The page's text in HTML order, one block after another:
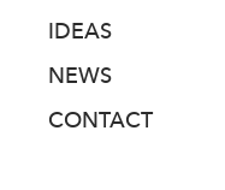
people
awards
IDEAS
NEWS
CONTACT